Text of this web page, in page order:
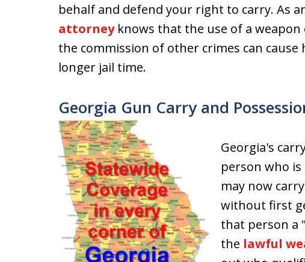
behalf and defend your right to carry. As
attorneyknows that the use of a weapon
the commission of other crimes can
longer jail time.
Georgia Gun Carry and
Georgia's
person who
may now
without first
that person a
the lawful